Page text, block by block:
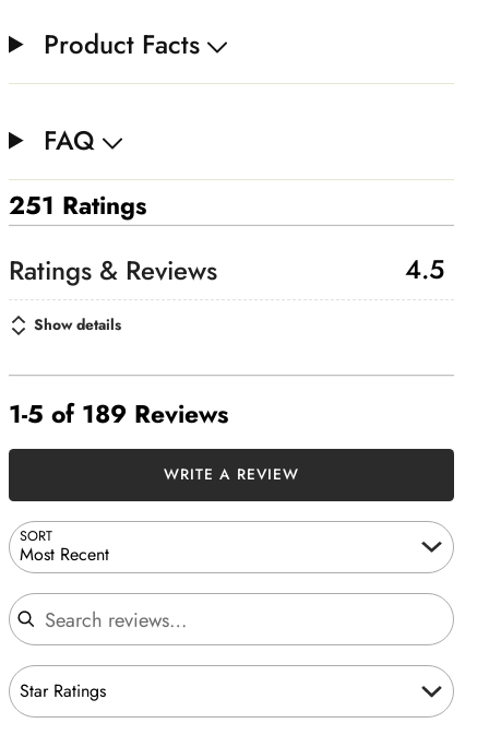
Product Facts
FAQ
251 Ratings
4.5
Show details
1-5 of 189 Reviews
SORT
Most Recent
Search reviews
Star Ratings
WRITE A REVIEW